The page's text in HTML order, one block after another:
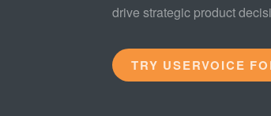
drive strategic product
TRY USERVOICE